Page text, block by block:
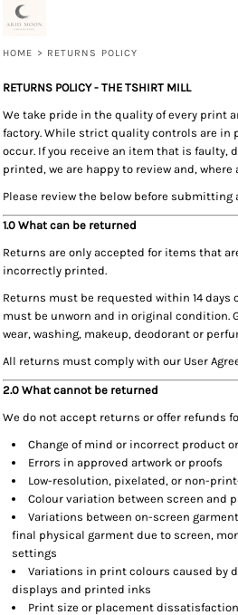
HOME > RETURNS POLICY
RETURNS POLICY - THE TSHIRT MILL
We take pride in the quality of every print
factory. While strict quality controls are in
occur. If you receive an item that is faulty,
printed, we are happy to review and,
Please review the below before submitting
1.0 What can be returned
Returns are only accepted for items that
incorrectly printed.
Returns must be requested within 14 days
must be unworn and in original condition.
wear, washing, makeup, deodorant or
All returns must comply with our User
2.0 What cannot be returned
We do not accept returns or offer refunds
Change of mind or incorrect product
Errors in approved artwork or proofs
Low-resolution, pixelated, or non-
Colour variation between screen and
Variations between on-screen
final physical garment due to screen,
settings
Variations in print colours caused by
displays and printed inks
Print size or placement dissatisfaction